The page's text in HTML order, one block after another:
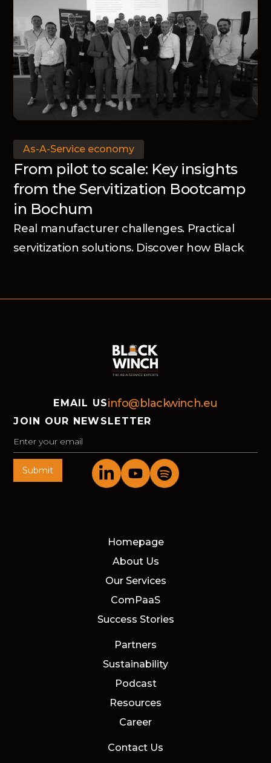
As-A-Service economy
From pilot to scale: Key insights
from the Servitization Bootcamp
in Bochum
Real manufacturer challenges. Practical
servitization solutions. Discover how Black
EMAIL USinfo@blackwinch.eu
JOIN OUR NEWSLETTER
Homepage
About Us
Our Services
ComPaaS
Success Stories
Partners
Sustainability
Podcast
Resources
Career
Contact Us